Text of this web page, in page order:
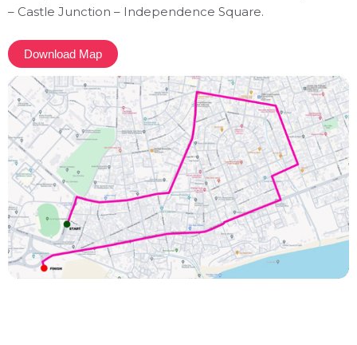
– Castle Junction – Independence Square.
Download Map